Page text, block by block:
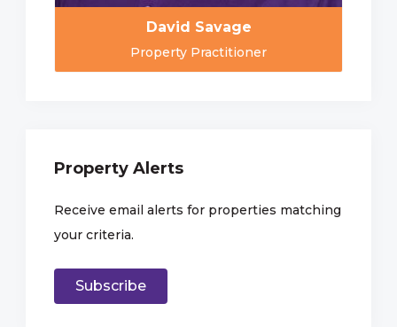
David Savage
Property Practitioner
Property Alerts
Receive email alerts for properties matching
your criteria.
Subscribe